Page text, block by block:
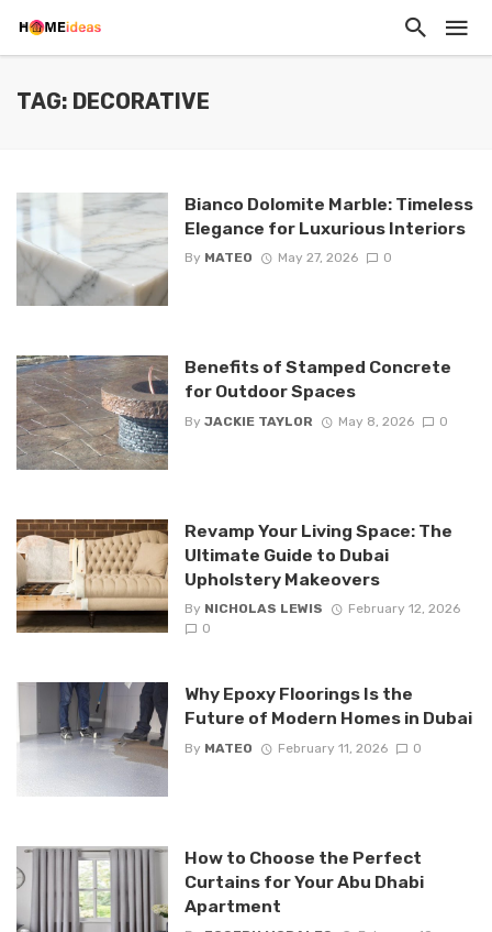
TAG: DECORATIVE
Bianco Dolomite Marble: Timeless
Elegance for Luxurious Interiors
By MATEO May 27, 2026 0
Benefits of Stamped Concrete
for Outdoor Spaces
By JACKIE TAYLOR May 8, 2026 0
Revamp Your Living Space: The
Ultimate Guide to Dubai
Upholstery Makeovers
By NICHOLAS LEWIS
February 12, 2026
0
Why Epoxy Floorings Is the
Future of Modern Homes in Dubai
By MATEO February 11, 2026 0
How to Choose the Perfect
Curtains for Your Abu Dhabi
Apartment